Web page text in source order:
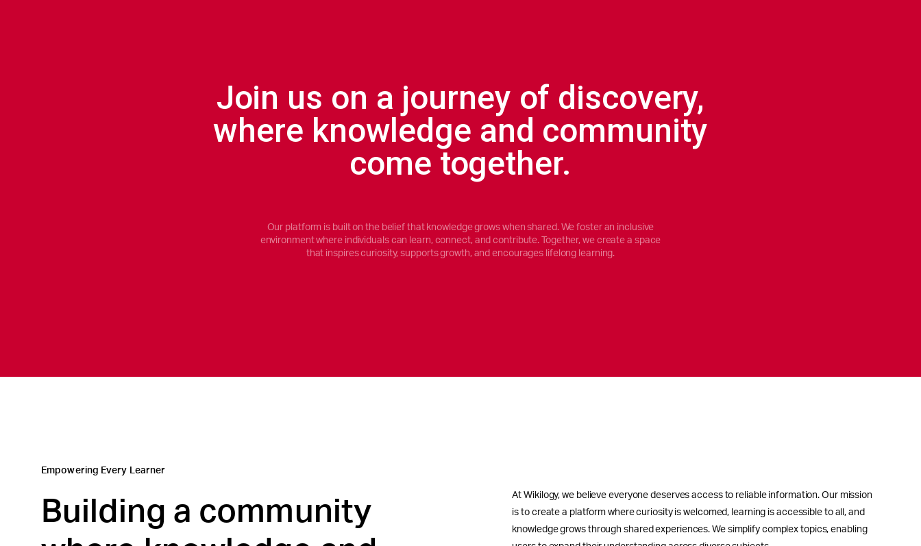
Join us on a journey of discovery,
where knowledge and community
come together.
Our platform is built on the belief that knowledge grows when shared. We foster an inclusive
environment where individuals can learn, connect, and contribute. Together, we create a space
that inspires curiosity, supports growth, and encourages lifelong learning.
Empowering Every Learner
Building a community
At Wikilogy, we believe everyone deserves access to reliable information. Our mission
is to create a platform where curiosity is welcomed, learning is accessible to all, and
knowledge grows through shared experiences. We simplify complex topics, enabling